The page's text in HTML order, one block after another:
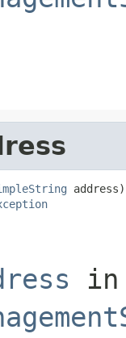
address)
in